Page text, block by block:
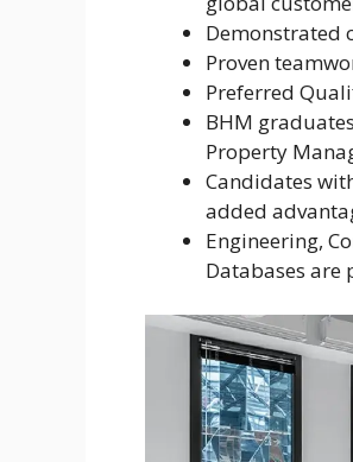
Demonstrated
Proven
Preferred
BHM
Property
Candidates
added
Engineering,
Databases are